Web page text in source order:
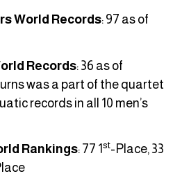
World Records: 97 as of
Records: 36 as of
was a part of the quartet
records in all 10 men’s
Rankings: 77 1st-Place, 33